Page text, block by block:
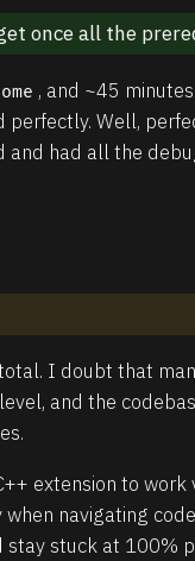
once all the
, and ~45
perfectly. Well,
had all the
I doubt that
and the
extension to
navigating
stay stuck at 100%